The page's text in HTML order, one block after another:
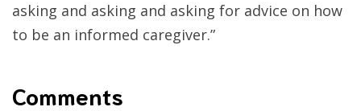
asking and asking and asking for advice on how
to be an informed caregiver.”
Comments